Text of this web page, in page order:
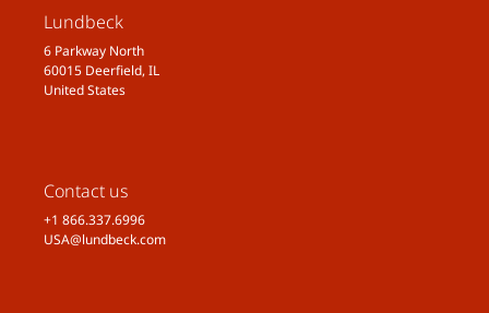
Lundbeck
6 Parkway North
60015 Deerfield, IL
United States
Contact us
+1 866.337.6996
USA@lundbeck.com